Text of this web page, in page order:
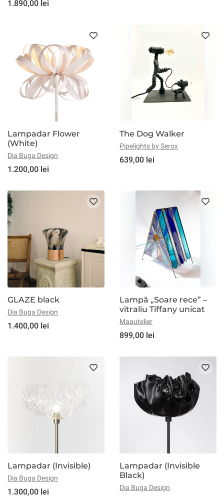
1.890,00 lei
Lampadar Flower
(White)
Dia Buga Design
1.200,00 lei
The Dog Walker
Pipelights by Serox
639,00 lei
GLAZE black
Dia Buga Design
1.400,00 lei
Lampă „Soare rece” –
vitraliu Tiffany unicat
Maautelier
899,00 lei
Lampadar (Invisible)
Dia Buga Design
1.300,00 lei
Lampadar (Invisible
Black)
Dia Buga Design